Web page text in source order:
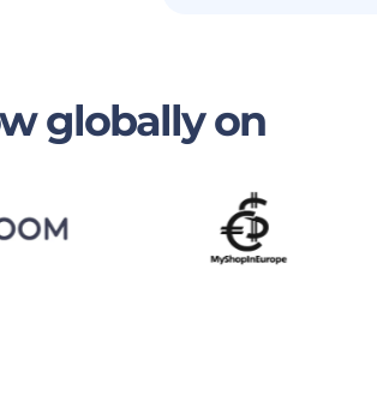
globally on